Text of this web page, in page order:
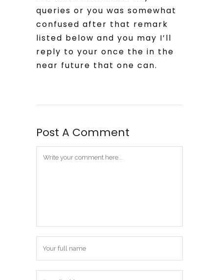
queries or you was somewhat
confused after that remark
listed below and you may I’ll
reply to your once the in the
near future that one can.
Post A Comment